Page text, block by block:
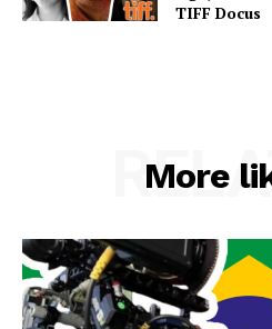
TIFF Docus
More